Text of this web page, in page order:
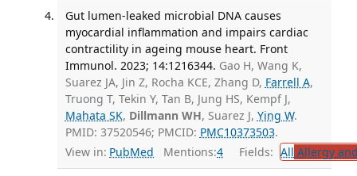
Gut lumen-leaked microbial DNA causes
myocardial inflammation and impairs cardiac
contractility in ageing mouse heart. Front
Immunol. 2023; 14:1216344. Gao H, Wang K,
Suarez JA, Jin Z, Rocha KCE, Zhang D, Farrell A,
Truong T, Tekin Y, Tan B, Jung HS, Kempf J,
Mahata SK, Dillmann WH, Suarez J, Ying W.
PMID: 37520546; PMCID: PMC10373503.
View in: PubMed Mentions:4 Fields: All Allergy